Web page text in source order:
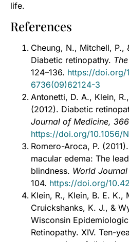
life.
References
Cheung, N., Mitchell, P.,
Diabetic retinopathy.
124–136. https://doi.org/
6736(09)62124-3
Antonetti, D. A., Klein,
(2012). Diabetic
Journal of Medicine, 366
https://doi.org/10.1056/
Romero-Aroca, P.
macular edema: The
blindness. World
104. https://doi.org/
Klein, R., Klein, B. E. K.,
Cruickshanks, K. J., &
Wisconsin
Retinopathy. XIV. Ten-